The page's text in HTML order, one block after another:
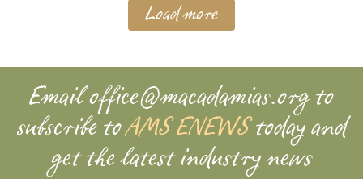
Load more
Emailoffice@macadamias.orgto
subscribe toAMS ENEWStoday and
get the latest industry news